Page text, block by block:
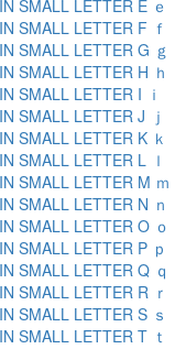
SMALL LETTER E ｅ
SMALL LETTER F ｆ
SMALL LETTER G ｇ
SMALL LETTER H ｈ
SMALL LETTER I ｉ
SMALL LETTER J ｊ
SMALL LETTER K ｋ
SMALL LETTER L ｌ
SMALL LETTER M ｍ
SMALL LETTER N ｎ
SMALL LETTER O ｏ
SMALL LETTER P ｐ
SMALL LETTER Q ｑ
SMALL LETTER R ｒ
SMALL LETTER S ｓ
SMALL LETTER T ｔ